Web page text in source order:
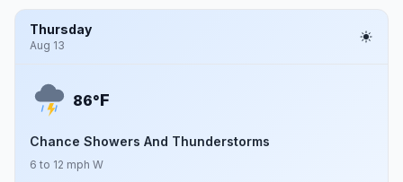
Thursday
Aug 13
86°F
Chance Showers And Thunderstorms
6 to 12 mph W